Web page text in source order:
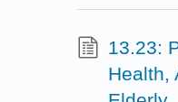
13.23:
Health,